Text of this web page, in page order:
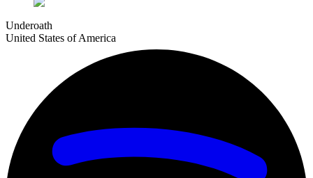
Underoath
United States of America